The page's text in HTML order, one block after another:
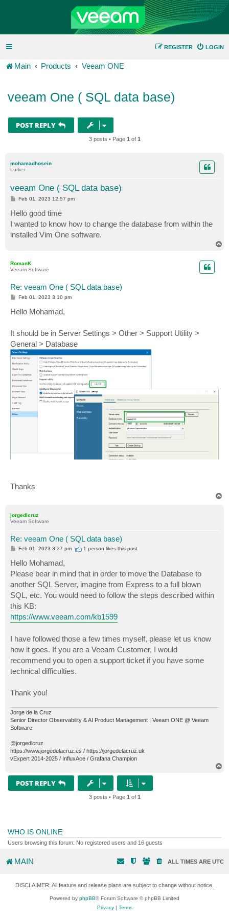
LOGIN
REGISTER
Main Products Veeam ONE
veeam One ( SQL data base)
POST REPLY
3 posts • Page 1 of 1
mohamadhosein
Lurker
veeam One ( SQL data base)
P
t
Feb 01, 2023 12:57 pm
Hello good time
I wanted to know how to change the database from within the
installed Vim One software.
RomanK
Veeam Software
Re: veeam One ( SQL data base)
P
t
Feb 01, 2023 3:10 pm
Hello Mohamad,
It should be in Server Settings > Other > Support Utility >
General > Database
Thanks
jorgedlcruz
Veeam Software
Re: veeam One ( SQL data base)
P
t
Feb 01, 2023 3:37 pm 1 person likesthis post
Hello Mohamad,
Please bear in mind that in order to move the Database to
another SQL Server, imagine from Express to a full blown
SQL, etc. You would need to follow the steps described within
this KB:
https://www.veeam.com/kb1599
I have followed those a few times myself, please let us know
how it goes. If you are a Veeam Customer, I would
recommend you to open a support ticket if you have some
technical difficulties.
Thank you!
Jorge de la Cruz
Senior Director Observability & AI Product Management | Veeam ONE @ Veeam
Software
@jorgedlcruz
https://www.jorgedelacruz.es / https://jorgedelacruz.uk
vExpert 2014-2025 / InfluxAce / Grafana Champion
POST REPLY
3 posts • Page 1 of 1
WHO IS ONLINE
Users browsing this forum: No registered users and 16 guests
MAIN ALL TIMES ARE UTC
DISCLAIMER: All feature and release plans are subject to change without notice.
Powered by phpBB® Forum Software © phpBB Limited
Privacy| Terms